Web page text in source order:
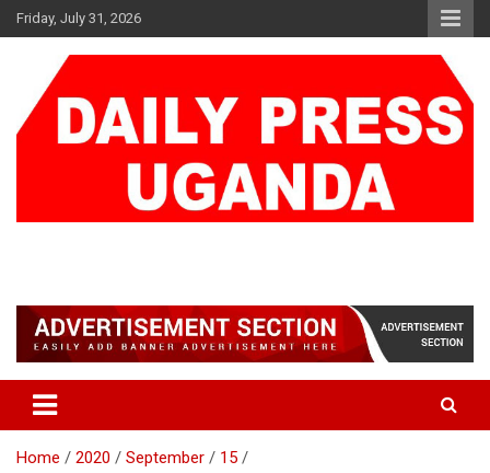
Skip
to
Friday, July 31, 2026
Home 2020 September
15